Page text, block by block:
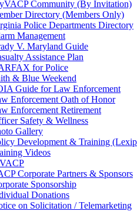
Community (By Invitation)
Directory (Members Only)
Police Departments Directory
Management
V. Maryland Guide
Assistance Plan
for Police
& Blue Weekend
Guide for Law Enforcement
Enforcement Oath of Honor
Enforcement Retirement
Safety & Wellness
Gallery
Development & Training
Videos
Corporate Partners & Sponsors
Sponsorship
Donations
on Solicitation / Telemarketing